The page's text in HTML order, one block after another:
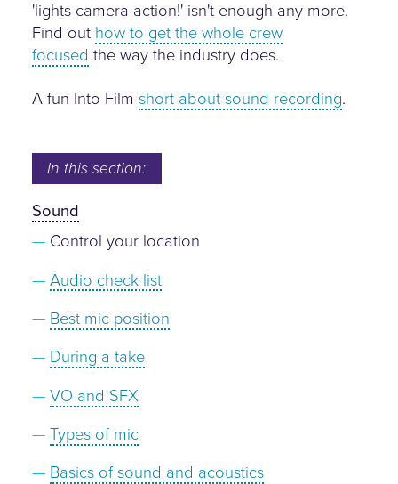
'lights camera action!' isn't enough any more.
Find out how to get the whole crew
focused the way the industry does.
A fun Into Film short about sound recording.
In this section:
Sound
Control your location
Audio check list
Best mic position
During a take
VO and SFX
Types of mic
Basics of sound and acoustics